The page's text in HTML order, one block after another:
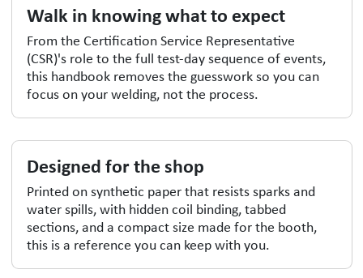
Walk in knowing what to expect
From the Certification Service Representative
(CSR)'s role to the full test-day sequence of events,
this handbook removes the guesswork so you can
focus on your welding, not the process.
Designed for the shop
Printed on synthetic paper that resists sparks and
water spills, with hidden coil binding, tabbed
sections, and a compact size made for the booth,
this is a reference you can keep with you.